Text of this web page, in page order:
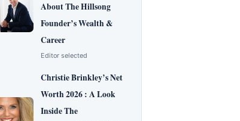
About The Hillsong
Founder’s Wealth &
Career
Editor selected
Christie Brinkley’s Net
Worth 2026 : A Look
Inside The